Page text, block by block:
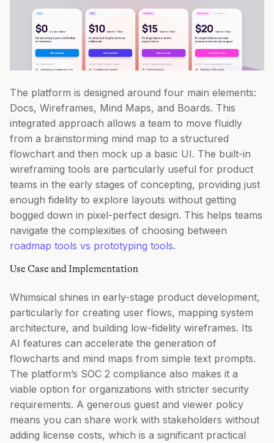
The platform is designed around four main elements:
Docs, Wireframes, Mind Maps, and Boards. This
integrated approach allows a team to move fluidly
from a brainstorming mind map to a structured
flowchart and then mock up a basic UI. The built-in
wireframing tools are particularly useful for product
teams in the early stages of concepting, providing just
enough fidelity to explore layouts without getting
bogged down in pixel-perfect design. This helps teams
navigate the complexities of choosing between
roadmap tools vs prototyping tools.
Use Case and Implementation
Whimsical shines in early-stage product development,
particularly for creating user flows, mapping system
architecture, and building low-fidelity wireframes. Its
AI features can accelerate the generation of
flowcharts and mind maps from simple text prompts.
The platform’s SOC 2 compliance also makes it a
viable option for organizations with stricter security
requirements. A generous guest and viewer policy
means you can share work with stakeholders without
adding license costs, which is a significant practical